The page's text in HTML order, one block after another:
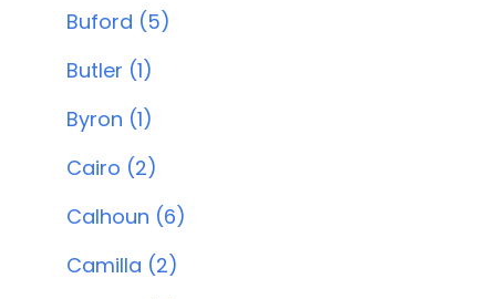
Buford (5)
Butler (1)
Byron (1)
Cairo (2)
Calhoun (6)
Camilla (2)